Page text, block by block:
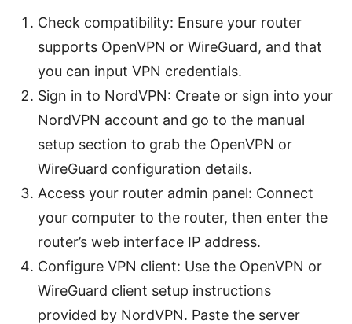
Check compatibility: Ensure your router
supports OpenVPN or WireGuard, and that
you can input VPN credentials.
Sign in to NordVPN: Create or sign into your
NordVPN account and go to the manual
setup section to grab the OpenVPN or
WireGuard configuration details.
Access your router admin panel: Connect
your computer to the router, then enter the
router’s web interface IP address.
Configure VPN client: Use the OpenVPN or
WireGuard client setup instructions
provided by NordVPN. Paste the server